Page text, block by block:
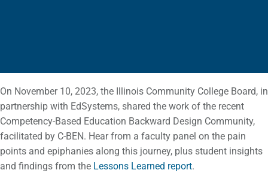
On November 10, 2023, the Illinois Community College Board, in
partnership with EdSystems, shared the work of the recent
Competency-Based Education Backward Design Community,
facilitated by C-BEN. Hear from a faculty panel on the pain
points and epiphanies along this journey, plus student insights
and findings from the Lessons Learned report.